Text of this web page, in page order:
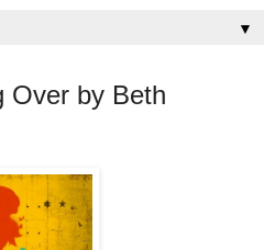
▼
Over by Beth